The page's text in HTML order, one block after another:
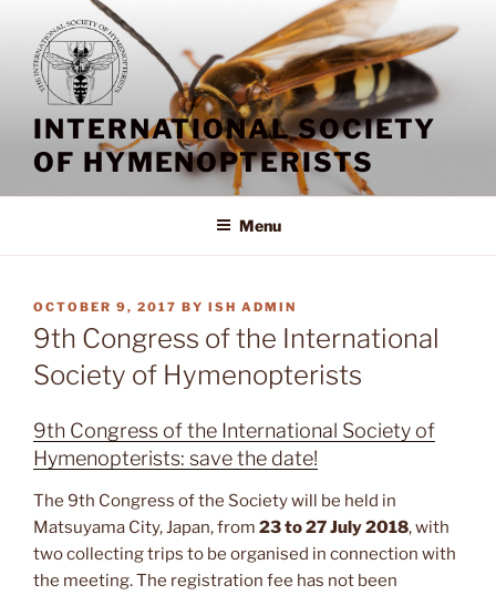
content
INTERNATIONAL SOCIETY
OF HYMENOPTERISTS
Menu
POSTED
ON
OCTOBER 9, 2017 BY ISH ADMIN
9th Congress of the International
Society of Hymenopterists
9th Congress of the International Society of
Hymenopterists: save the date!
The 9th Congress of the Society will be held in
Matsuyama City, Japan, from 23 to 27 July 2018, with
two collecting trips to be organised in connection with
the meeting. The registration fee has not been